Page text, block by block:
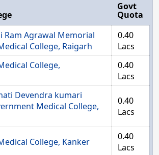
Govt
Quota
Ram Agrawal Memorial
College, Raigarh
0.40
Lacs
College,
0.40
Lacs
Devendra kumari
Medical College,
0.40
Lacs
College, Kanker
0.40
Lacs